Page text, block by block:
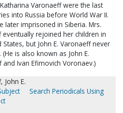
Varonaeff were the last
into Russia before World War II.
later imprisoned in Siberia. Mrs.
eventually rejoined her children in
States, but John E. Varonaeff never
is also known as John E.
and Ivan Efimovich Voronaev.)
John E.
Search Periodicals Using